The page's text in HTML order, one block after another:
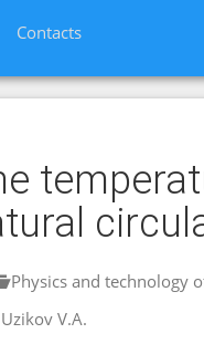
Contacts
Physics and technology
Uzikov V.A.